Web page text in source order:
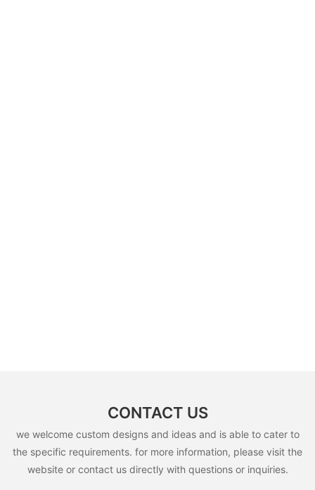
CONTACT US
we welcome custom designs and ideas and is able to cater to
the specific requirements. for more information, please visit the
website or contact us directly with questions or inquiries.